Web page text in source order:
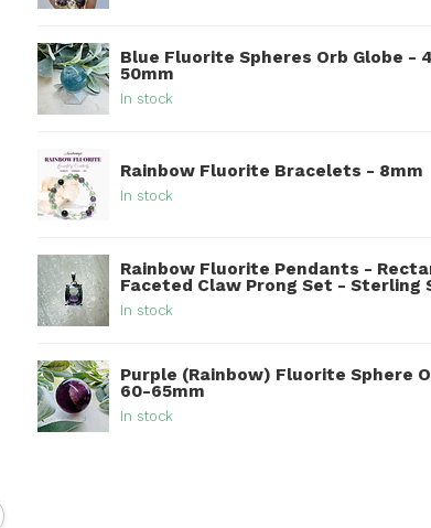
Blue Fluorite Spheres Orb Globe -
50mm
In stock
Rainbow Fluorite Bracelets - 8mm
In stock
Rainbow Fluorite Pendants -
Faceted Claw Prong Set - Sterling
In stock
Purple (Rainbow) Fluorite Sphere
60-65mm
In stock